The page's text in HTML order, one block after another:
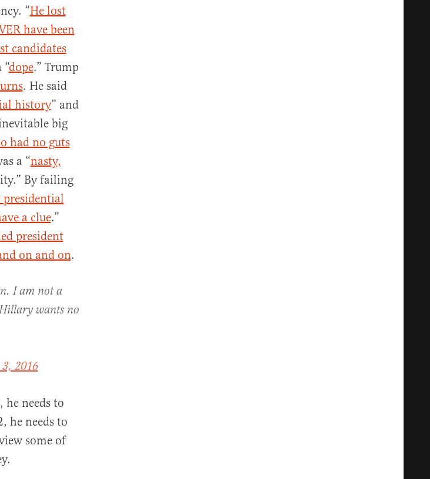
“He lost
have been
candidates
“dope.” Trump
. He said
history” and
big
had no guts
a “nasty,
By failing
a clue.”
president
on and on.
I am not a
wants no
2016
needs to
he needs to
some of